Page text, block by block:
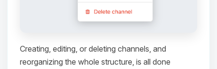
Creating, editing, or deleting channels, and
reorganizing the whole structure, is all done
08/09/2026, 03:05 AM